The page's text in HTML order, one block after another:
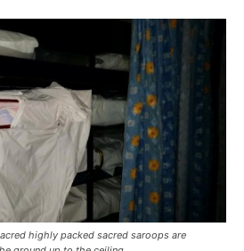
highly packed sacred saroops are